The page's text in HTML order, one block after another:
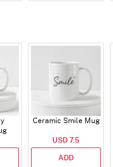
Ceramic Smile Mug
USD 7.5
ADD